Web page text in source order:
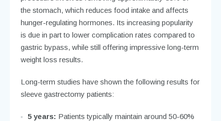
the stomach, which reduces food intake and affects
hunger-regulating hormones. Its increasing popularity
is due in part to lower complication rates compared to
gastric bypass, while still offering impressive long-term
weight loss results.
Long-term studies have shown the following results for
sleeve gastrectomy patients:
5 years: Patients typically maintain around 50-60%